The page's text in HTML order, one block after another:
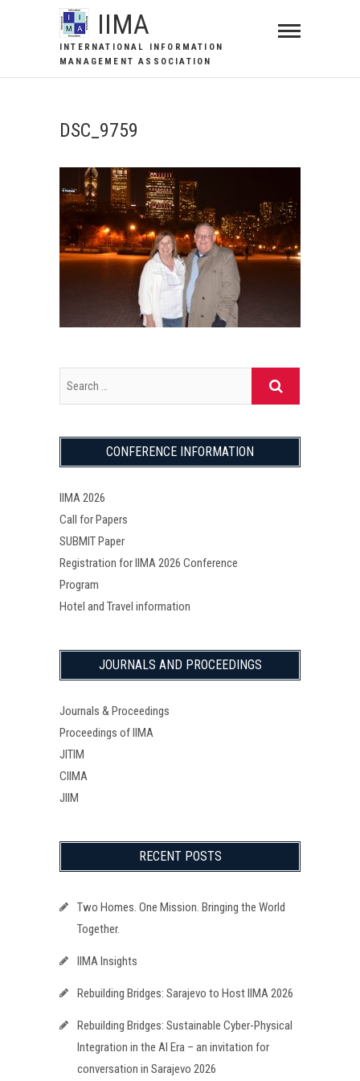
IIMA
INTERNATIONAL INFORMATION
MANAGEMENT ASSOCIATION
DSC_9759
CONFERENCE INFORMATION
IIMA 2026
Call for Papers
SUBMIT Paper
Registration for IIMA 2026 Conference
Program
Hotel and Travel information
JOURNALS AND PROCEEDINGS
Journals & Proceedings
Proceedings of IIMA
JITIM
CIIMA
JIIM
RECENT POSTS
Two Homes. One Mission. Bringing the World
Together.
IIMA Insights
Rebuilding Bridges: Sarajevo to Host IIMA 2026
Rebuilding Bridges: Sustainable Cyber-Physical
Integration in the AI Era – an invitation for
conversation in Sarajevo 2026